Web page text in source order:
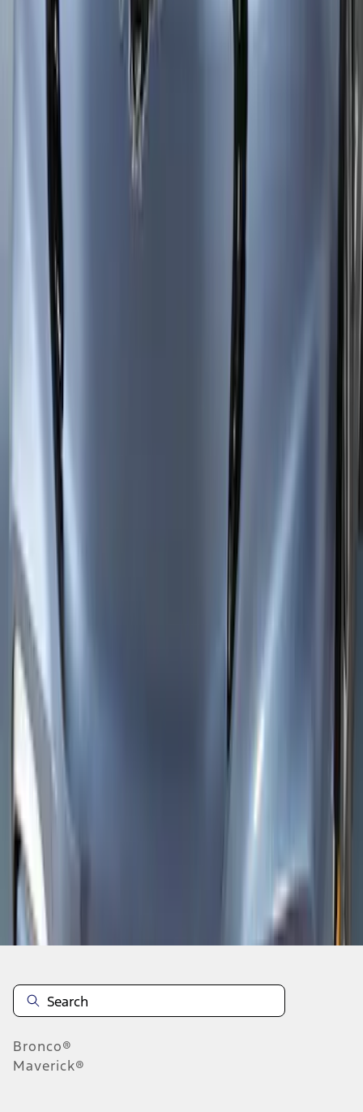
Mustang Mach-E 2021-2026 Car Cover
with Charge Port Access
Mustang Mach-E 2021-2026 Side
Window Deflectors - Low Profile, Smoke
by Husky Liners®
:
Mustang Mach-E 2021-2026 Aeroskin®
Hood Protector, Smoke by Husky
8 8
Disclosures
Bronco®
Maverick®